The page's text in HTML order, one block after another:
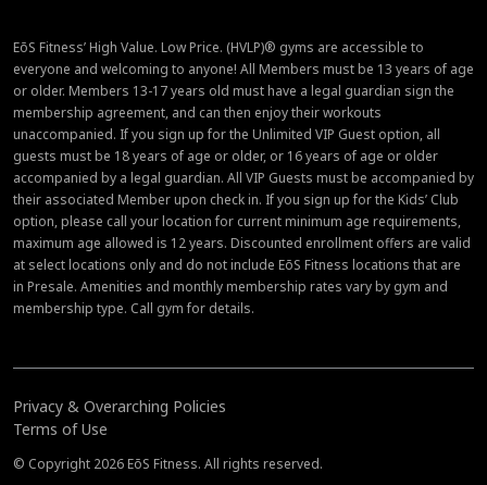
EōS Fitness’ High Value. Low Price. (HVLP)® gyms are accessible to
everyone and welcoming to anyone! All Members must be 13 years of age
or older. Members 13-17 years old must have a legal guardian sign the
membership agreement, and can then enjoy their workouts
unaccompanied. If you sign up for the Unlimited VIP Guest option, all
guests must be 18 years of age or older, or 16 years of age or older
accompanied by a legal guardian. All VIP Guests must be accompanied by
their associated Member upon check in. If you sign up for the Kids’ Club
option, please call your location for current minimum age requirements,
maximum age allowed is 12 years. Discounted enrollment offers are valid
at select locations only and do not include EōS Fitness locations that are
in Presale. Amenities and monthly membership rates vary by gym and
membership type. Call gym for details.
Privacy & Overarching Policies
Terms of Use
© Copyright 2026 EōS Fitness. All rights reserved.